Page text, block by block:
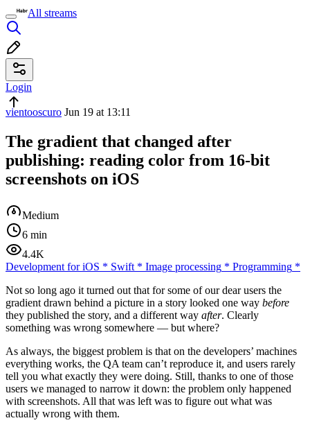
All streams
Login
vientooscuro Jun 19 at 13:11
The gradient that changed after
publishing: reading color from 16-bit
screenshots on iOS
Medium
6 min
4.4K
Development for iOS * Swift * Image processing * Programming *
Not so long ago it turned out that for some of our dear users the
gradient drawn behind a picture in a story looked one way before
they published the story, and a different way after. Clearly
something was wrong somewhere — but where?
As always, the biggest problem is that on the developers’ machines
everything works, the QA team can’t reproduce it, and users rarely
tell you what exactly they were doing. Still, thanks to one of those
users we managed to narrow it down: the problem only happened
with screenshots. All that was left was to figure out what was
actually wrong with them.